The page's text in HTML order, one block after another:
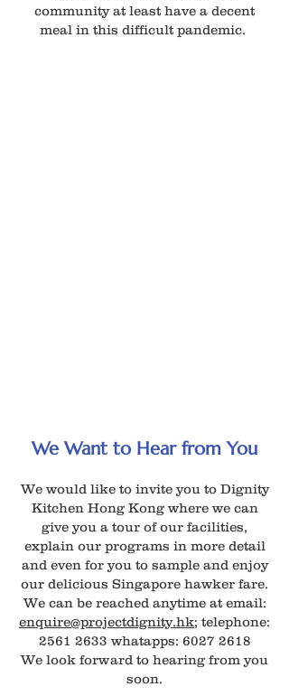
community at least have a decent
meal in this difficult pandemic.
We Want to Hear from You
We would like to invite you to Dignity
Kitchen Hong Kong where we can
give you a tour of our facilities,
explain our programs in more detail
and even for you to sample and enjoy
our delicious Singapore hawker fare.
We can be reached anytime at email:
enquire@projectdignity.hk; telephone:
2561 2633 whatapps: 6027 2618
We look forward to hearing from you
soon.